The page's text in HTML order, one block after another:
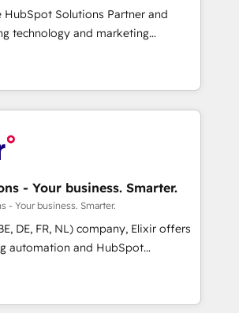
ready reporting ⚖️ Legal: client
and document workflows 🛒 E-
🏢 Real Estate: deal pipelines;
management 🏭
compliant; GDPR-ready
required 💡 Why 500+
HubSpot Solutions Partner and
technology and marketing
focus is on enterprise and mid-
globally that want a strategic
their goals through creative
our solutions; Technical HubSpot
Mole Street’s
is achieved through creating
derived from a well-defined
well, and reported on with clear
is driven by core values; Joy, Grit,
to win for the
of the company and its clientele, and
Elixir Solutions - Your business. Smarter.
- Your business. Smarter.
DE, FR, NL) company, Elixir offers
automation and HubSpot
and services to mid-market
that your sales,
department operates in the